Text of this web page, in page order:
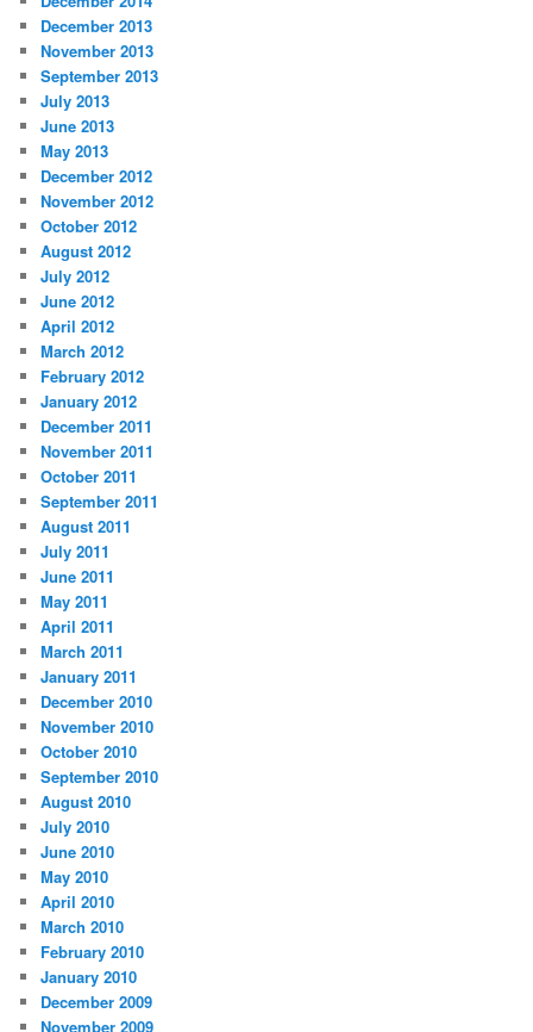
December 2013
November 2013
September 2013
July 2013
June 2013
May 2013
December 2012
November 2012
October 2012
August 2012
July 2012
June 2012
April 2012
March 2012
February 2012
January 2012
December 2011
November 2011
October 2011
September 2011
August 2011
July 2011
June 2011
May 2011
April 2011
March 2011
January 2011
December 2010
November 2010
October 2010
September 2010
August 2010
July 2010
June 2010
May 2010
April 2010
March 2010
February 2010
January 2010
December 2009
November 2009